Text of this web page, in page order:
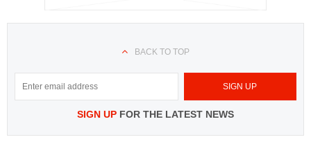
BACK TO TOP
SIGN UP FOR THE LATEST NEWS